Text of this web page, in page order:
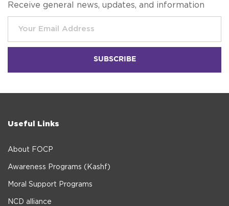
Receive general news, updates, and information
Useful Links
About FOCP
Awareness Programs (Kashf)
Moral Support Programs
NCD alliance